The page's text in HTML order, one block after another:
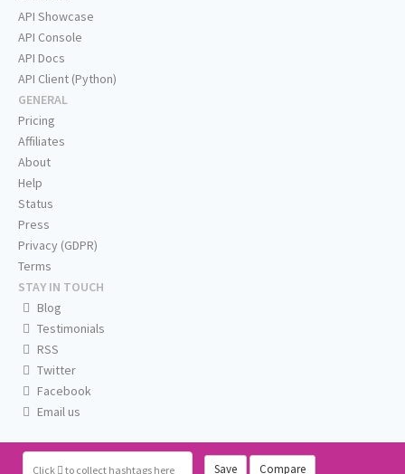
Click to collect hashtags here Save Compare
API Showcase
API Console
API Docs
API Client (Python)
GENERAL
Pricing
Affiliates
About
Help
Status
Press
Privacy (GDPR)
Terms
STAY IN TOUCH
Blog
Testimonials
RSS
Twitter
Facebook
Email us